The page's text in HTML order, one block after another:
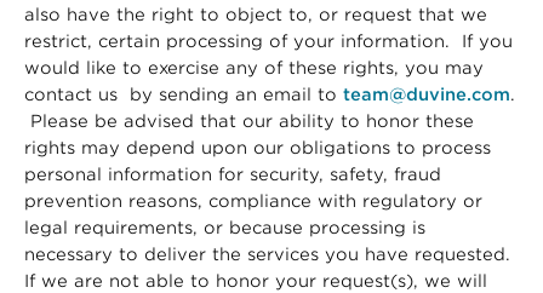
also have the right to object to, or request that we
restrict, certain processing of your information. If you
would like to exercise any of these rights, you may
contact us by sending an email to team@duvine.com.
Please be advised that our ability to honor these
rights may depend upon our obligations to process
personal information for security, safety, fraud
prevention reasons, compliance with regulatory or
legal requirements, or because processing is
necessary to deliver the services you have requested.
If we are not able to honor your request(s), we will